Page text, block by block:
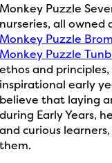
Monkey Puzzle
nurseries, all
Monkey Puzzle
Monkey Puzzle
ethos and
inspirational early
believe that laying
during Early Years,
and curious
them.